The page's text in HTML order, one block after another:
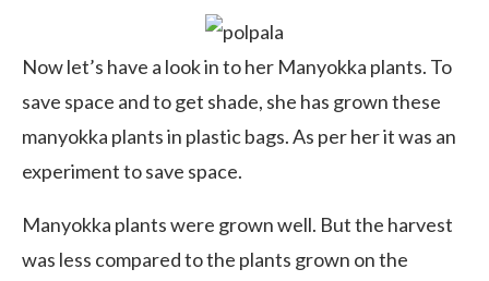
Now let’s have a look in to her Manyokka plants. To
save space and to get shade, she has grown these
manyokka plants in plastic bags. As per her it was an
experiment to save space.
Manyokka plants were grown well. But the harvest
was less compared to the plants grown on the